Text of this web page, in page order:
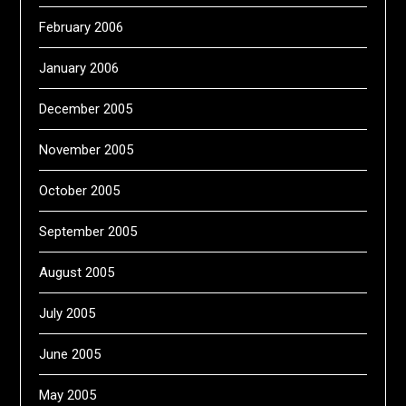
February 2006
January 2006
December 2005
November 2005
October 2005
September 2005
August 2005
July 2005
June 2005
May 2005